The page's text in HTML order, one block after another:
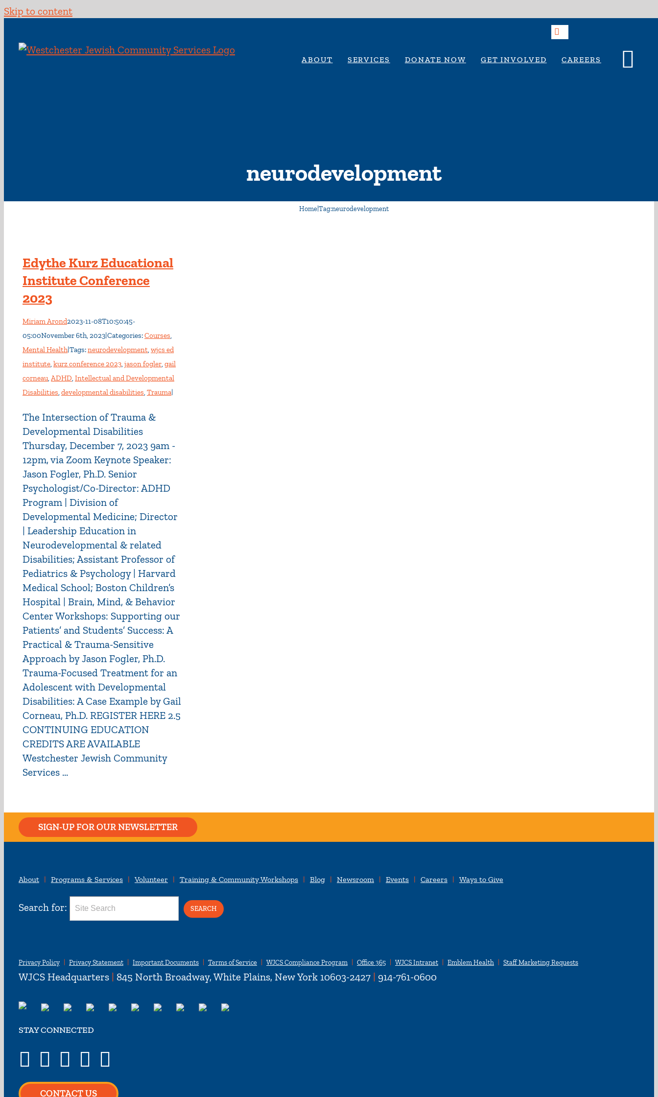
Skip to content
ABOUT SERVICES DONATE NOW GET INVOLVED CAREERS
neurodevelopment
Home Tag:neurodevelopment
Edythe Kurz Educational
Institute Conference
2023
Miriam Arond2023-11-08T10:50:45-
05:00November 6th, 2023|Categories:Courses,
Mental Health|Tags:neurodevelopment, wjcs ed
institute, kurz conference 2023, jason fogler, gail
corneau, ADHD, Intellectual and Developmental
Disabilities, developmental disabilities, Trauma|
The Intersection of Trauma &
Developmental Disabilities
Thursday, December 7, 2023 9am -
12pm, via Zoom Keynote Speaker:
Jason Fogler, Ph.D. Senior
Psychologist/Co-Director: ADHD
Program | Division of
Developmental Medicine; Director
| Leadership Education in
Neurodevelopmental & related
Disabilities; Assistant Professor of
Pediatrics & Psychology | Harvard
Medical School; Boston Children’s
Hospital | Brain, Mind, & Behavior
Center Workshops: Supporting our
Patients’ and Students’ Success: A
Practical & Trauma-Sensitive
Approach by Jason Fogler, Ph.D.
Trauma-Focused Treatment for an
Adolescent with Developmental
Disabilities: A Case Example by Gail
Corneau, Ph.D. REGISTER HERE 2.5
CONTINUING EDUCATION
CREDITS ARE AVAILABLE
Westchester Jewish Community
Services ...
SIGN-UP FOR OUR NEWSLETTER
About Programs & Services Volunteer Training & Community Workshops Blog Newsroom Events Careers Ways to Give
Search for:
Privacy Policy Privacy Statement Important Documents Terms of Service WJCS Compliance Program Office 365 WJCS Intranet Emblem Health Staff Marketing Requests
WJCS Headquarters | 845 North Broadway, White Plains, New York 10603-2427 | 914-761-0600
STAY CONNECTED
CONTACT US